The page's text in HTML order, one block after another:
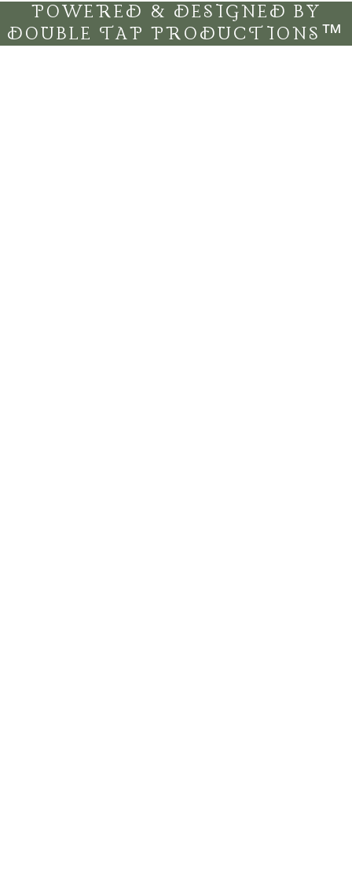
POWERED & DESIGNED BY
DOUBLE TAP PRODUCTIONS™